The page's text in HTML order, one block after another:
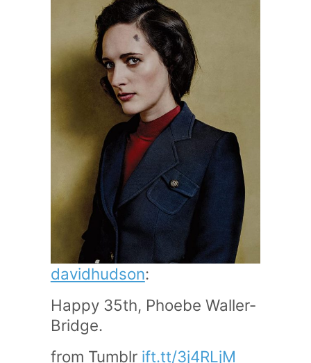
davidhudson:
Happy 35th, Phoebe Waller-
Bridge.
from Tumblr ift.tt/3j4RLjM